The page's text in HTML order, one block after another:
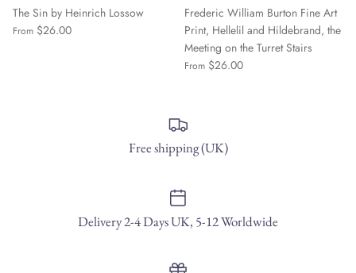
The Sin by Heinrich Lossow
From $26.00
Frederic William Burton Fine Art
Print, Hellelil and Hildebrand, the
Meeting on the Turret Stairs
From $26.00
Free shipping (UK)
Delivery 2-4 Days UK, 5-12 Worldwide